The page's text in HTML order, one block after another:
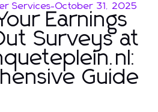
Services-October 31, 2025
Earnings
Surveys at
Guide